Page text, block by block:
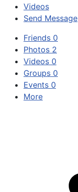
Videos
Send Message
Friends 0
Photos 2
Videos 0
Groups 0
Events 0
More